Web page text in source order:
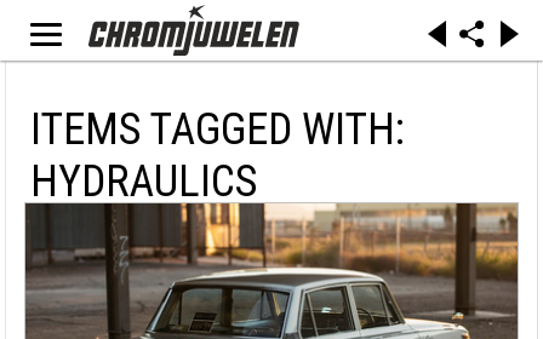
ITEMS TAGGED WITH:
HYDRAULICS